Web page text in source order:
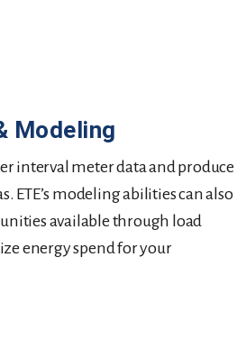
Modeling
interval meter data and produce
ETE’s modeling abilities can also
available through load
energy spend for your